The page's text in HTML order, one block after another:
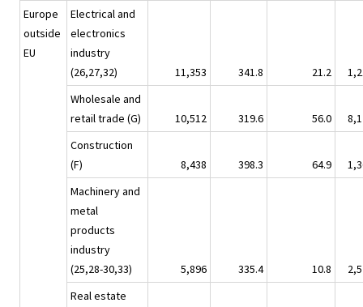
Europe
outside
EU
Electrical and
electronics
industry
(26,27,32)
11,353 341.8 21.2
Wholesale and
retail trade (G)
10,512 319.6 56.0
Construction
(F)
8,438 398.3 64.9
Machinery and
metal
products
industry
(25,28-30,33)
5,896 335.4 10.8
Real estate